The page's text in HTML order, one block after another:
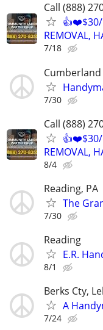
Call (888)
👍❤️$30/
REMOVAL,
7/18
7/30
Call (888)
👍❤️$30/
REMOVAL,
8/4
Reading, PA
The
7/30
Reading
E.R.
8/1
Berks Cty,
A
7/24